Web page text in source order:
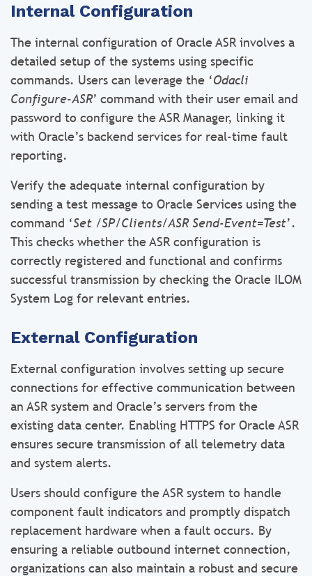
Internal Configuration
The internal configuration of Oracle ASR involves a
detailed setup of the systems using specific
commands. Users can leverage the ‘Odacli
Configure-ASR’ command with their user email and
password to configure the ASR Manager, linking it
with Oracle’s backend services for real-time fault
reporting.
Verify the adequate internal configuration by
sending a test message to Oracle Services using the
command ‘Set /SP/Clients/ASR Send-Event=Test’.
This checks whether the ASR configuration is
correctly registered and functional and confirms
successful transmission by checking the Oracle ILOM
System Log for relevant entries.
External Configuration
External configuration involves setting up secure
connections for effective communication between
an ASR system and Oracle’s servers from the
existing data center. Enabling HTTPS for Oracle ASR
ensures secure transmission of all telemetry data
and system alerts.
Users should configure the ASR system to handle
component fault indicators and promptly dispatch
replacement hardware when a fault occurs. By
ensuring a reliable outbound internet connection,
organizations can also maintain a robust and secure